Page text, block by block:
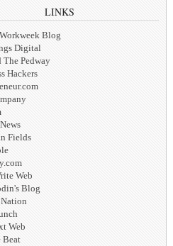
LINKS
Blog
Digital
The Pedway
Hackers
Fields
Web
Blog
Web
Beat